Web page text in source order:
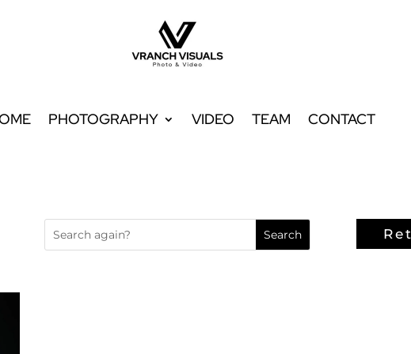
PHOTOGRAPHY VIDEO TEAM CONTACT
PHOTOGRAPHY VIDEO TEAM CONTACT